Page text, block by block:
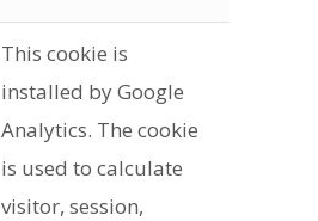
This cookie is
installed by Google
Analytics. The cookie
is used to calculate
visitor, session,